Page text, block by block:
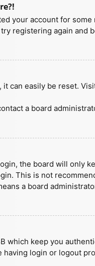
your account for
registering again and
can easily be reset.
a board
the board will only
This is not
a board
which keep you
login or logout